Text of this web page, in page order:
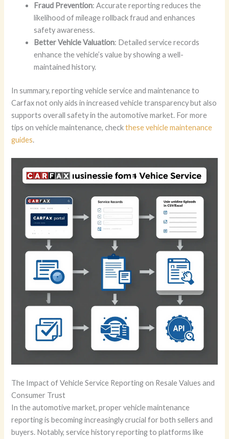
Fraud Prevention: Accurate reporting reduces the
likelihood of mileage rollback fraud and enhances
safety awareness.
Better Vehicle Valuation: Detailed service records
enhance the vehicle’s value by showing a well-
maintained history.
In summary, reporting vehicle service and maintenance to
Carfax not only aids in increased vehicle transparency but also
supports overall safety in the automotive market. For more
tips on vehicle maintenance, checkthese vehicle maintenance
guides.
The Impact of Vehicle Service Reporting on Resale Values and
Consumer Trust
In the automotive market, proper vehicle maintenance
reporting is becoming increasingly crucial for both sellers and
buyers. Notably, service history reporting to platforms like